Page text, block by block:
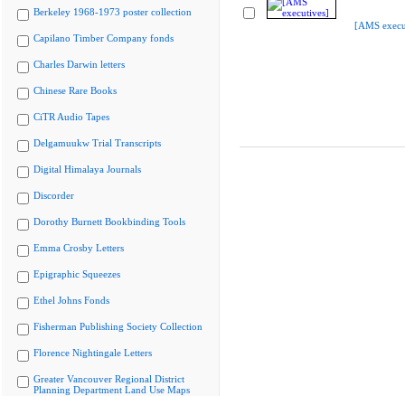
Berkeley 1968-1973 poster collection
Capilano Timber Company fonds
Charles Darwin letters
Chinese Rare Books
CiTR Audio Tapes
Delgamuukw Trial Transcripts
Digital Himalaya Journals
Discorder
Dorothy Burnett Bookbinding Tools
Emma Crosby Letters
Epigraphic Squeezes
Ethel Johns Fonds
Fisherman Publishing Society Collection
Florence Nightingale Letters
Greater Vancouver Regional District
Planning Department Land Use Maps
[AMS